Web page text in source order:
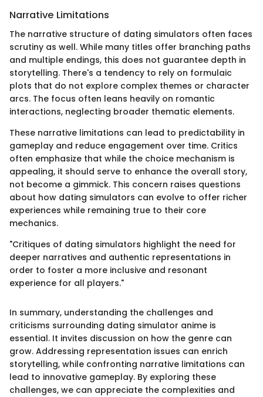
Narrative Limitations
The narrative structure of dating simulators often faces
scrutiny as well. While many titles offer branching paths
and multiple endings, this does not guarantee depth in
storytelling. There's a tendency to rely on formulaic
plots that do not explore complex themes or character
arcs. The focus often leans heavily on romantic
interactions, neglecting broader thematic elements.
These narrative limitations can lead to predictability in
gameplay and reduce engagement over time. Critics
often emphasize that while the choice mechanism is
appealing, it should serve to enhance the overall story,
not become a gimmick. This concern raises questions
about how dating simulators can evolve to offer richer
experiences while remaining true to their core
mechanics.
"Critiques of dating simulators highlight the need for
deeper narratives and authentic representations in
order to foster a more inclusive and resonant
experience for all players."
In summary, understanding the challenges and
criticisms surrounding dating simulator anime is
essential. It invites discussion on how the genre can
grow. Addressing representation issues can enrich
storytelling, while confronting narrative limitations can
lead to innovative gameplay. By exploring these
challenges, we can appreciate the complexities and